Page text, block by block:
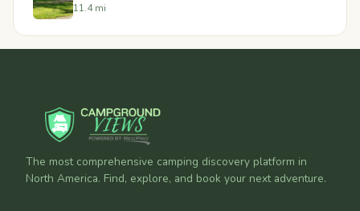
11.4 mi
The most comprehensive camping discovery platform in
North America. Find, explore, and book your next adventure.